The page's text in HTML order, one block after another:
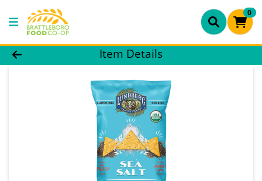
0
Product Details Page
Item Details